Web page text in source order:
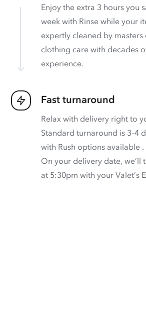
Enjoy the extra 3 hours you
week with Rinse while your
expertly cleaned by masters
clothing care with decades
experience.
Fast turnaround
Relax with delivery right to
Standard turnaround is 3–4
with Rush options available .
On your delivery date, we’ll
at 5:30pm with your Valet’s